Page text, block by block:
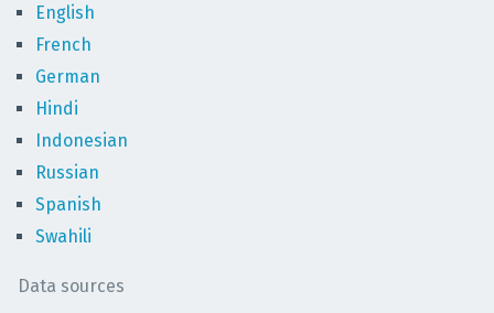
English
French
German
Hindi
Indonesian
Russian
Spanish
Swahili
Data sources